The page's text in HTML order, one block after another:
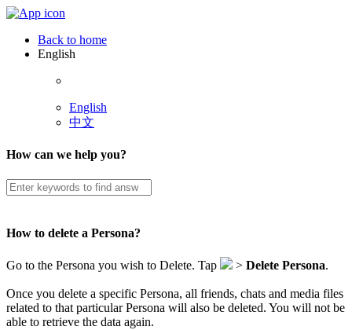
Back to home
English
English
中文
How can we help you?
How to delete a Persona?
Go to the Persona you wish to Delete. Tap > Delete Persona.
Once you delete a specific Persona, all friends, chats and media files
related to that particular Persona will also be deleted. You will not be
able to retrieve the data again.